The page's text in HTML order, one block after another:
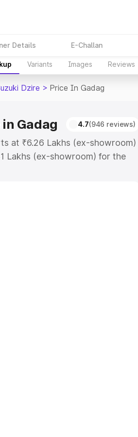
Details E-Challan
Variants Images Reviews
Dzire > Price In Gadag
Gadag 4.7(946 reviews)
at ₹6.26 Lakhs (ex-showroom)
Lakhs (ex-showroom) for the
road price in Gadag which
Cost. Explore the complete